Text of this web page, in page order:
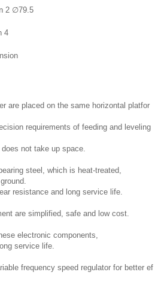
2 ∅79.5
4
are placed on the same horizontal platfor
requirements of feeding and leveling
not take up space.
steel, which is heat-treated,
resistance and long service life.
are simplified, safe and low cost.
electronic components,
service life.
frequency speed regulator for better ef